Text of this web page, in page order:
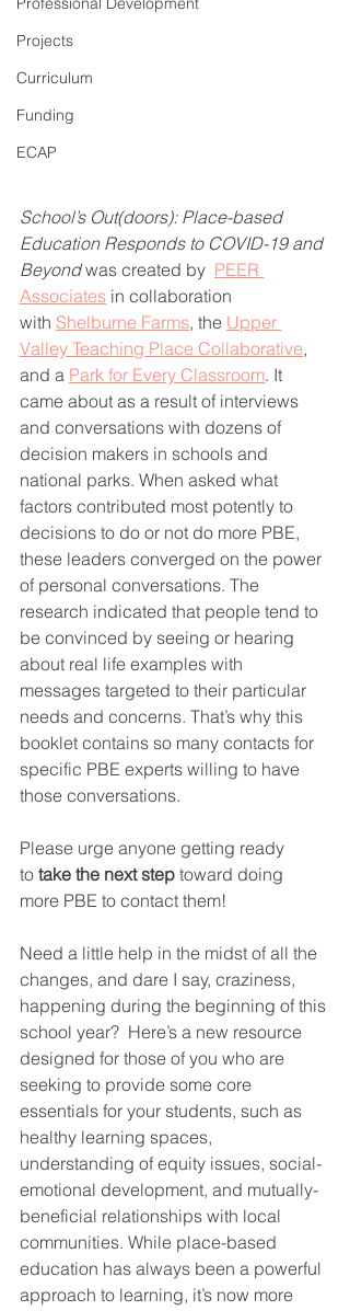
Projects
Curriculum
Funding
ECAP
School’s Out(doors): Place-based
Education Responds to COVID-19 and
Beyond was created by PEER
Associates in collaboration
with Shelburne Farms, the Upper
Valley Teaching Place Collaborative,
and a Park for Every Classroom. It
came about as a result of interviews
and conversations with dozens of
decision makers in schools and
national parks. When asked what
factors contributed most potently to
decisions to do or not do more PBE,
these leaders converged on the power
of personal conversations. The
research indicated that people tend to
be convinced by seeing or hearing
about real life examples with
messages targeted to their particular
needs and concerns. That’s why this
booklet contains so many contacts for
specific PBE experts willing to have
those conversations.
Please urge anyone getting ready
to take the next step toward doing
more PBE to contact them!
Need a little help in the midst of all the
changes, and dare I say, craziness,
happening during the beginning of this
school year?  Here’s a new resource
designed for those of you who are
seeking to provide some core
essentials for your students, such as
healthy learning spaces,
understanding of equity issues, social-
emotional development, and mutually-
beneficial relationships with local
communities. While place-based
education has always been a powerful
approach to learning, it’s now more